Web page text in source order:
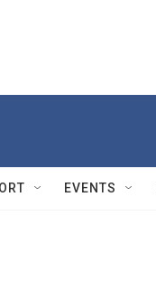
EVENTS